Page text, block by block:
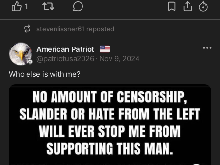
1
stevenlissner61 reposted
American Patriot 🇺🇲
@patriotusa2026 · Nov 9, 2024
Who else is with me?